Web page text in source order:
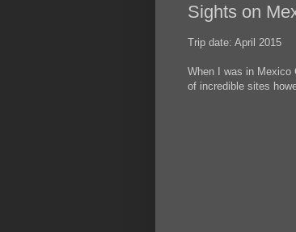
Sights on
Trip date: April 2015
When I was in
of incredible sites